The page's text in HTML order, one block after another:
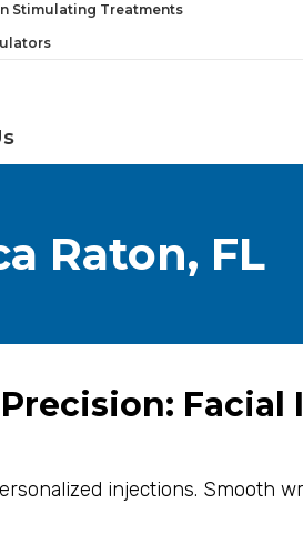
Stimulating Treatments
Raton, FL
injections. Smooth